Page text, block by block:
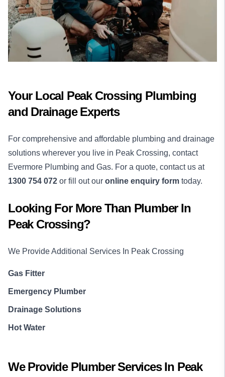
Your Local Peak Crossing Plumbing
and Drainage Experts
For comprehensive and affordable plumbing and drainage
solutions wherever you live in Peak Crossing, contact
Evermore Plumbing and Gas. For a quote, contact us at
1300 754 072 or fill out our online enquiry form today.
Looking For More Than PlumberIn
Peak Crossing?
We Provide Additional Services In Peak Crossing
Gas Fitter
Emergency Plumber
Drainage Solutions
Hot Water
We Provide PlumberServices In Peak